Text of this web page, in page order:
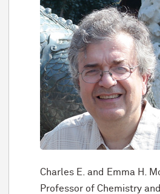
Charles E. and Emma H.
Professor of Chemistry